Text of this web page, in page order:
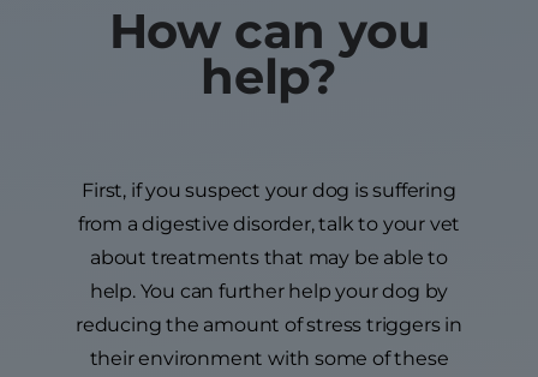
How can you
help?
First, if you suspect your dog is suffering
from a digestive disorder, talk to your vet
about treatments that may be able to
help. You can further help your dog by
reducing the amount of stress triggers in
their environment with some of these